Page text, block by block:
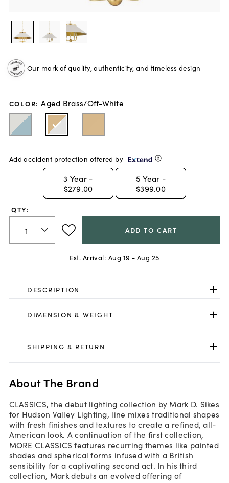
Our mark of quality, authenticity, and timeless design
COLOR: Aged Brass/Off-White
Add accident protection offered by
3 Year -
$279.00
5 Year -
$399.00
QTY:
ADD TO CART
Est. Arrival: Aug 19 - Aug 25
DESCRIPTION
DIMENSION & WEIGHT
SHIPPING & RETURN
About The Brand
CLASSICS, the debut lighting collection by Mark D. Sikes
for Hudson Valley Lighting, line mixes traditional shapes
with fresh finishes and textures to create a refined, all-
American look. A continuation of the first collection,
MORE CLASSICS features recurring themes like painted
shades and spherical forms infused with a British
sensibility for a captivating second act. In his third
collection, Mark debuts an evolved offering of